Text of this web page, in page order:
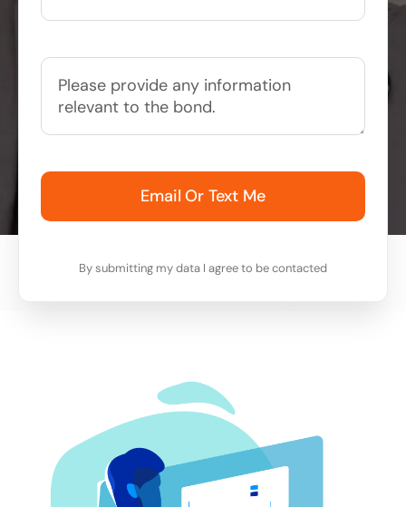
Email Or Text Me
By submitting my data I agree to be contacted